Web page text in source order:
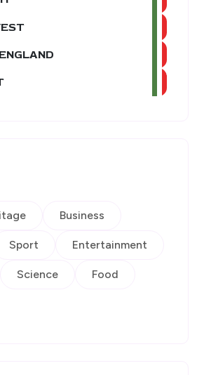
Business
Sport Entertainment
Science Food